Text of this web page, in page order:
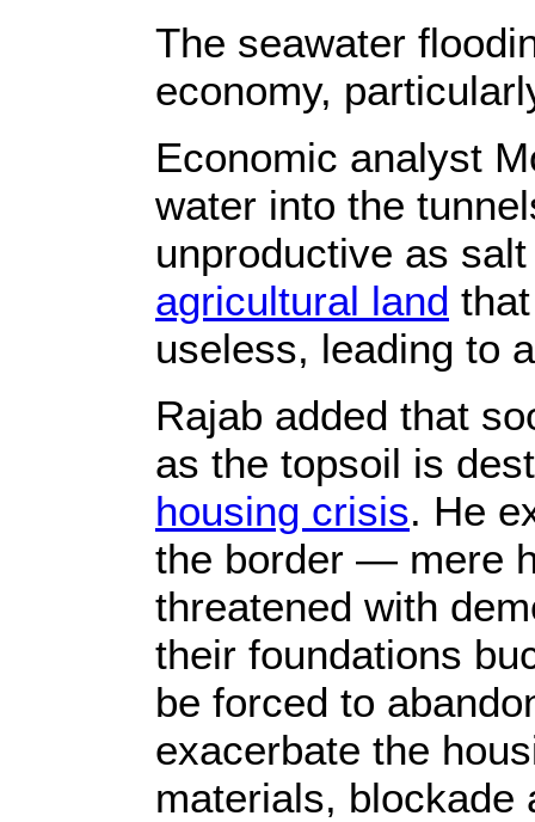
The seawater
economy,
Economic analyst
water into the
unproductive as
agricultural land
useless, leading to
Rajab added that
as the topsoil is
housing crisis. He
the border — mere
threatened with
their foundations
be forced to
exacerbate the
materials, blockade